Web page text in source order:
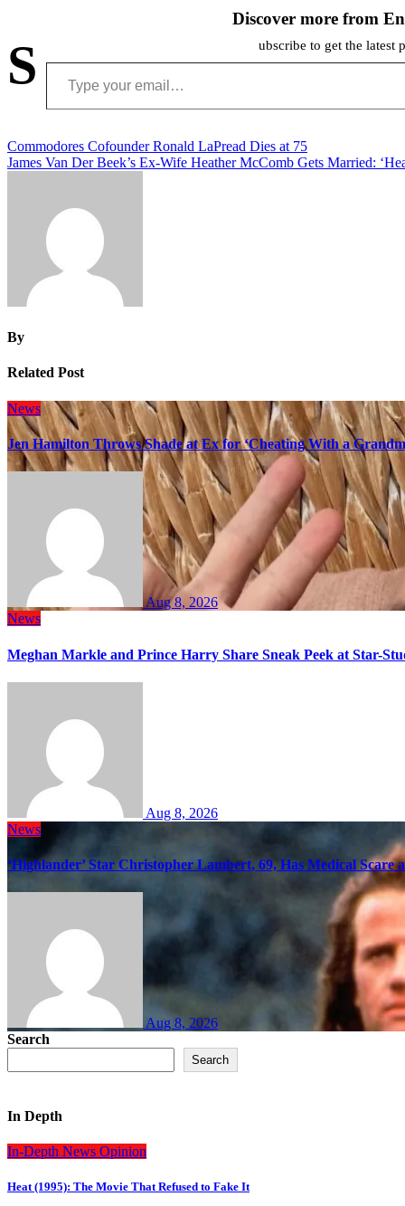
Discover more from
S ubscribe to get the latest
Type your email…
Post
navigation
Commodores Cofounder Ronald LaPread Dies at 75
James Van Der Beek’s Ex-Wife Heather McComb Gets Married:
By
Related Post
News
Jen Hamilton Throws Shade at Ex for ‘Cheating With a
Aug 8, 2026
News
Meghan Markle and Prince Harry Share Sneak Peek at Star-
Aug 8, 2026
News
‘Highlander’ Star Christopher Lambert, 69, Has Medical Scare
Aug 8, 2026
Search
Search
In Depth
In-Depth News Opinion
Heat (1995): The Movie That Refused to Fake It